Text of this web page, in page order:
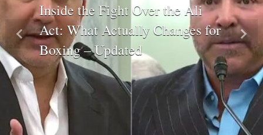
Inside the Fight Over the Ali
Act: What Actually Changes for
Boxing – Updated
Previous Next